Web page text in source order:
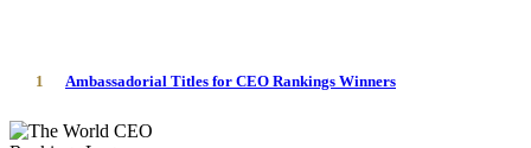
1 Ambassadorial Titles for CEO Rankings Winners